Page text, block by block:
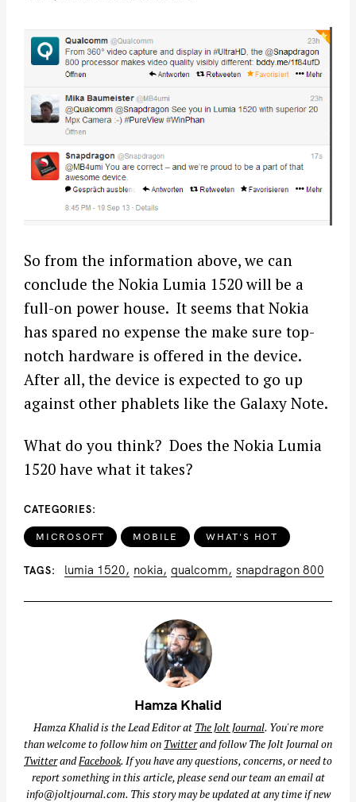
So from the information above, we can
conclude the Nokia Lumia 1520 will be a
full-on power house. It seems that Nokia
has spared no expense the make sure top-
notch hardware is offered in the device.
After all, the device is expected to go up
against other phablets like the Galaxy Note.
What do you think? Does the Nokia Lumia
1520 have what it takes?
CATEGORIES
MICROSOFT MOBILE WHAT'S HOT
TAGS lumia 1520 nokia qualcomm snapdragon 800
Hamza Khalid
Hamza Khalid is the Lead Editor at The Jolt Journal. You're more
than welcome to follow him on Twitterand follow The Jolt Journal on
TwitterandFacebook. If you have any questions, concerns, or need to
report something in this article, please send our team an email at
info@joltjournal.com. This story may be updated at any time if new